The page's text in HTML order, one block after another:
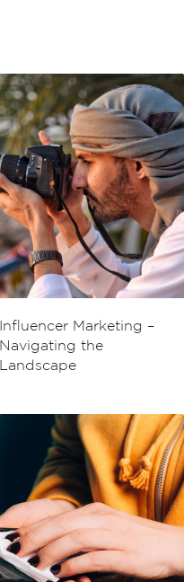
Influencer Marketing –
Navigating the
Landscape